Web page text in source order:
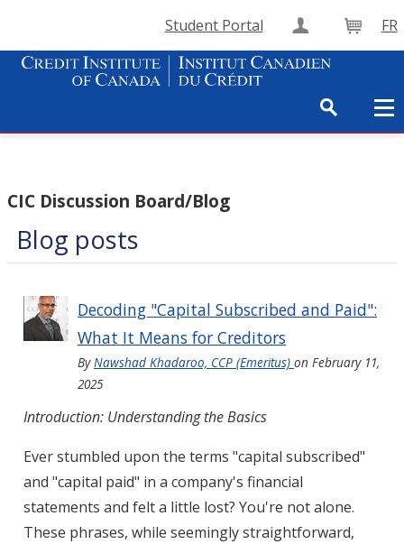
Student Portal Create Cart
FR
CIC Discussion Board/Blog
Blog posts
Decoding "Capital Subscribed and Paid":
What It Means for Creditors
ByNawshad Khadaroo, CCP (Emeritus) on February 11,
2025
Introduction: Understanding the Basics
Ever stumbled upon the terms "capital subscribed"
and "capital paid" in a company's financial
statements and felt a little lost? You're not alone.
These phrases, while seemingly straightforward,